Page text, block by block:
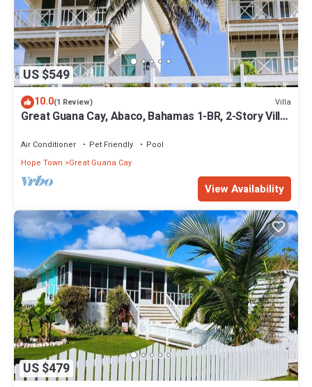
US $549
10.0(1 Review) Villa
Great Guana Cay, Abaco, Bahamas 1-BR, 2-Story Villa
Air Conditioner Pet Friendly
Pool
Hope Town
Great Guana Cay
View Availability
US $479